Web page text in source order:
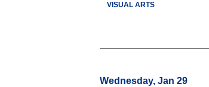
VISUAL ARTS
Wednesday, Jan 29